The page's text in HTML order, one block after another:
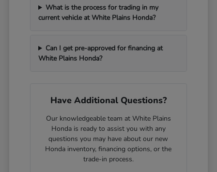
What is the process for trading in my
current vehicle at White Plains Honda?
Can I get pre-approved for financing at
White Plains Honda?
Have Additional Questions?
Our knowledgeable team at White Plains
Honda is ready to assist you with any
questions you may have about our new
Honda inventory, financing options, or the
trade-in process.